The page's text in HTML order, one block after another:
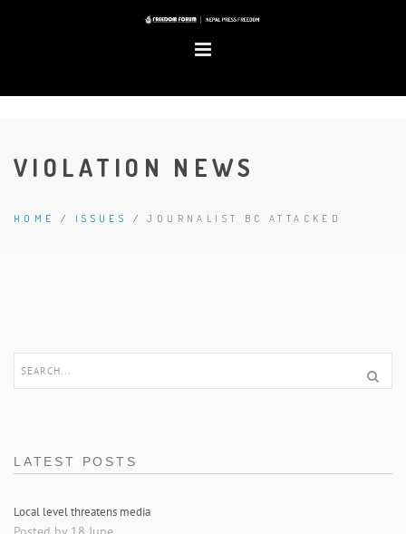
VIOLATION NEWS
HOME / ISSUES /JOURNALIST BC ATTACKED
LATEST POSTS
Local level threatens media